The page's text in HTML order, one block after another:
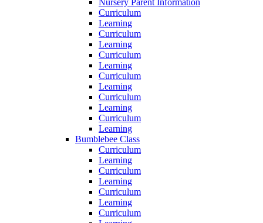
Nursery Parent Information
Curriculum
Learning
Curriculum
Learning
Curriculum
Learning
Curriculum
Learning
Curriculum
Learning
Curriculum
Learning
Bumblebee Class
Curriculum
Learning
Curriculum
Learning
Curriculum
Learning
Curriculum